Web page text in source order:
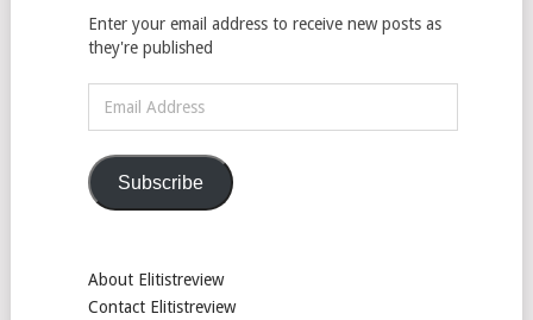
Enter your email address to receive new posts as
they're published
Address
Subscribe
About Elitistreview
Contact Elitistreview